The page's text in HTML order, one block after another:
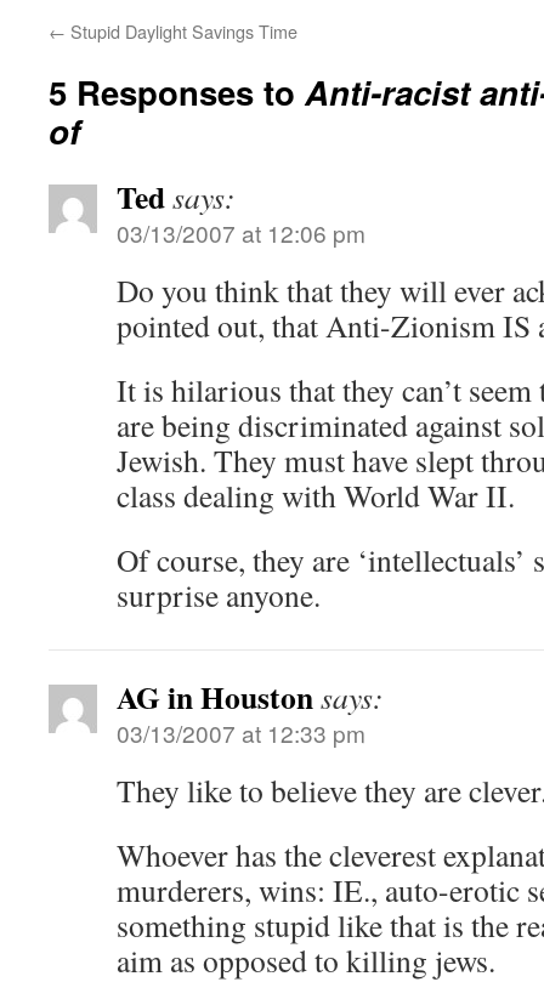
← Stupid Daylight Savings Time
5 Responses toAnti-racist
of
Tedsays:
03/13/2007 at 12:06 pm
Do you think that they will ever
pointed out, that Anti-Zionism IS
It is hilarious that they can’t
are being discriminated against
Jewish. They must have slept
class dealing with World War II.
Of course, they are ‘intellectuals’
surprise anyone.
AG in Houstonsays:
03/13/2007 at 12:33 pm
They like to believe they are
Whoever has the cleverest
murderers, wins: IE., auto-erotic
something stupid like that is the
aim as opposed to killing jews.